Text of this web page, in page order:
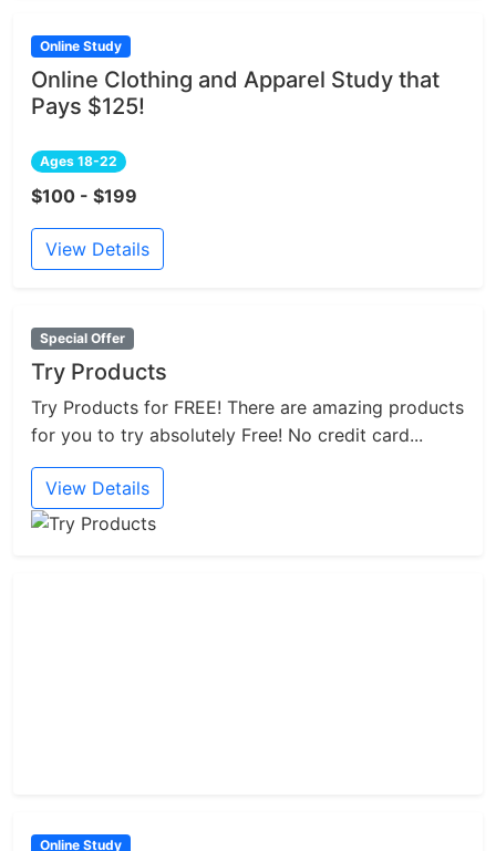
Online Study
Online Clothing and Apparel Study that
Pays $125!
Ages 18-22
$100 - $199
View Details
Special Offer
Try Products
Try Products for FREE! There are amazing products
for you to try absolutely Free! No credit card...
View Details
Online Study